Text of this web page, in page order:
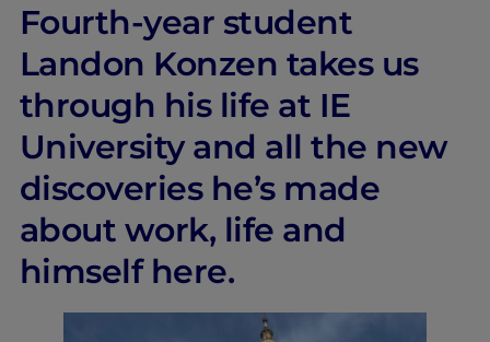
Fourth-year student
Landon Konzen takes us
through his life at IE
University and all the new
discoveries he’s made
about work, life and
himself here.